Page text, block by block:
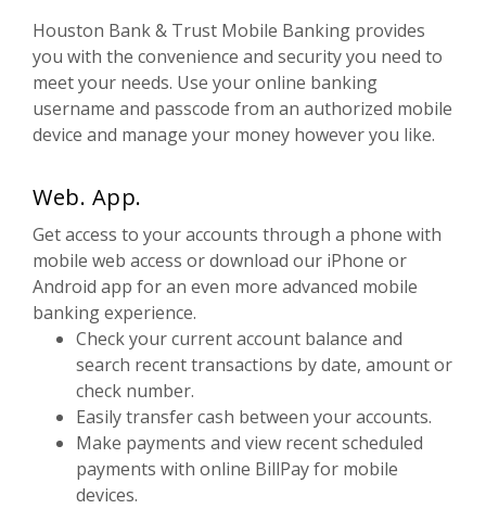
Houston Bank & Trust Mobile Banking provides
you with the convenience and security you need to
meet your needs. Use your online banking
username and passcode from an authorized mobile
device and manage your money however you like.
Web. App.
Get access to your accounts through a phone with
mobile web access or download our iPhone or
Android app for an even more advanced mobile
banking experience.
Check your current account balance and
search recent transactions by date, amount or
check number.
Easily transfer cash between your accounts.
Make payments and view recent scheduled
payments with online BillPay for mobile
devices.